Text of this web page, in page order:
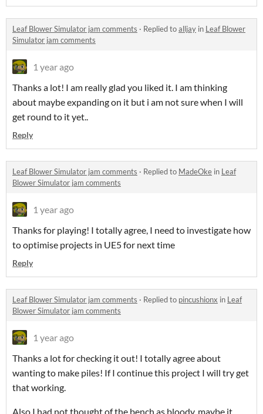
Leaf Blower Simulator jam comments · Replied toalljay in Leaf Blower
Simulator jam comments
1 year ago
Thanks a lot! I am really glad you liked it. I am thinking
about maybe expanding on it but i am not sure when I will
get round to it yet..
Reply
Leaf Blower Simulator jam comments · Replied to MadeOke in Leaf
Blower Simulator jam comments
1 year ago
Thanks for playing! I totally agree, I need to investigate how
to optimise projects in UE5 for next time
Reply
Leaf Blower Simulator jam comments · Replied to pincushionx in Leaf
Blower Simulator jam comments
1 year ago
Thanks a lot for checking it out! I totally agree about
wanting to make piles! If I continue this project I will try get
that working.
Also I had not thought of the bench as bloody, maybe it